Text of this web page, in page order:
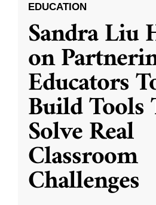
EDUCATION
Sandra Liu
on
Educators
Build Tools
Solve Real
Classroom
Challenges